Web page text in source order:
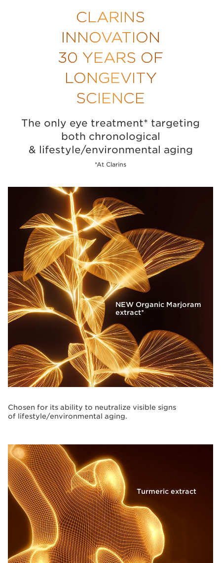
CLARINS
INNOVATION
30 YEARS OF
LONGEVITY
SCIENCE
The only eye treatment* targeting
both chronological
& lifestyle/environmental aging
*At Clarins
NEW Organic Marjoram
extract*
Chosen for its ability to neutralize visible signs
of lifestyle/environmental aging.
Turmeric extract